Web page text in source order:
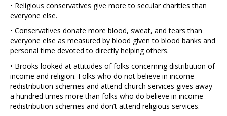
• Religious conservatives give more to secular charities than
everyone else.
• Conservatives donate more blood, sweat, and tears than
everyone else as measured by blood given to blood banks and
personal time devoted to directly helping others.
• Brooks looked at attitudes of folks concerning distribution of
income and religion. Folks who do not believe in income
redistribution schemes and attend church services gives away
a hundred times more than folks who do believe in income
redistribution schemes and don’t attend religious services.